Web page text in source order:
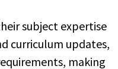
subject expertise
curriculum updates,
making